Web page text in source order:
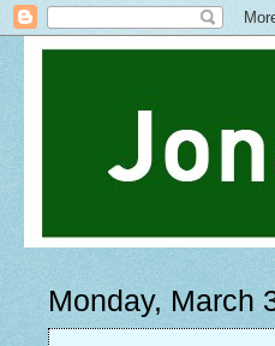
Monday, March